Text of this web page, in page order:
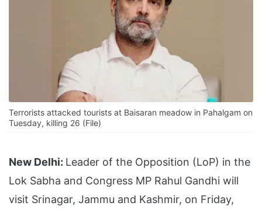
Terrorists attacked tourists at Baisaran meadow in Pahalgam on
Tuesday, killing 26 (File)
New Delhi: Leader of the Opposition (LoP) in the
Lok Sabha and Congress MP Rahul Gandhi will
visit Srinagar, Jammu and Kashmir, on Friday,